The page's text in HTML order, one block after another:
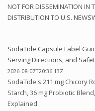
NOT FOR DISSEMINATION IN
DISTRIBUTION TO U.S.
SodaTide Capsule Label
Serving Directions, and
2026-08-07T20:36:13Z
SodaTide's 211 mg Chicory
Starch, 36 mg Probiotic
Explained